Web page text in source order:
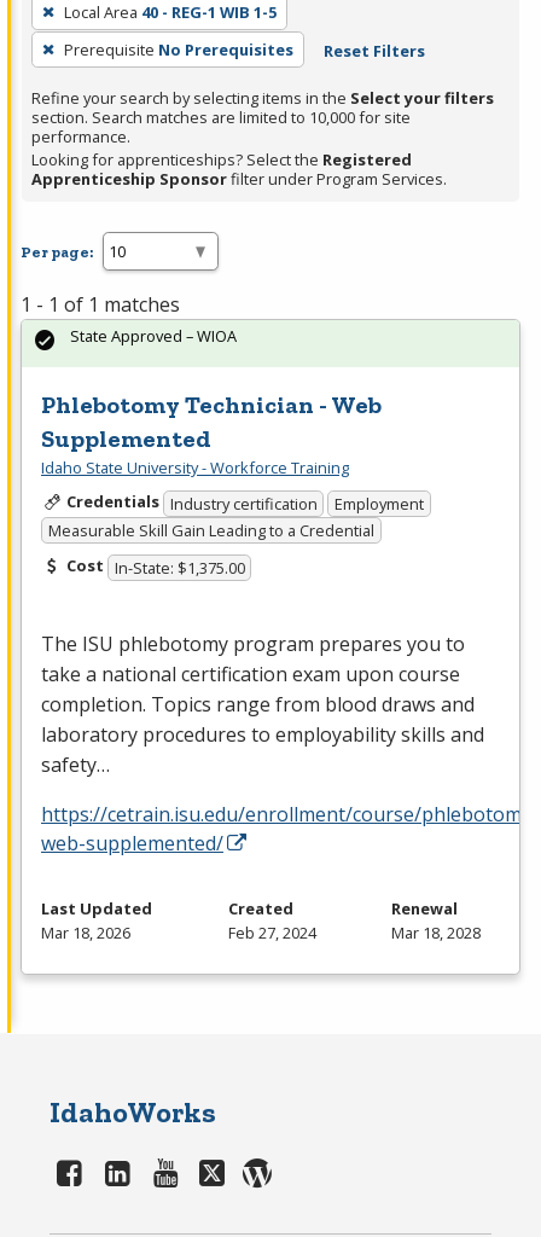
Local Area 40 - REG-1 WIB 1-5
Prerequisite No Prerequisites Reset Filters
Refine your search by selecting items in the Select your filters
section. Search matches are limited to 10,000 for site
performance.
Looking for apprenticeships? Select the Registered
Apprenticeship Sponsorfilter under Program Services.
Per page:
1 - 1 of 1 matches
Phlebotomy Technician - Web
Supplemented
Idaho State University - Workforce Training
Credentials Industry certification
Employment
Measurable Skill Gain Leading to a Credential
Cost In-State: $1,375.00
The ISU phlebotomy program prepares you to
take a national certification exam upon course
completion. Topics range from blood draws and
laboratory procedures to employability skills and
safety…
https://cetrain.isu.edu/enrollment/course/phlebotomy-
web-supplemented/
State Approved – WIOA
Last Updated
Mar 18, 2026
Created
Feb 27, 2024
Renewal
Mar 18, 2028
IdahoWorks